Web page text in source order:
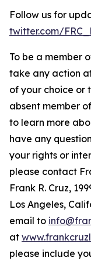
Follow us for
twitter.com/
To be a member
take any action
of your choice or
absent member
to learn more
have any
your rights or
please contact
Frank R. Cruz,
Los Angeles,
email to
at
please include